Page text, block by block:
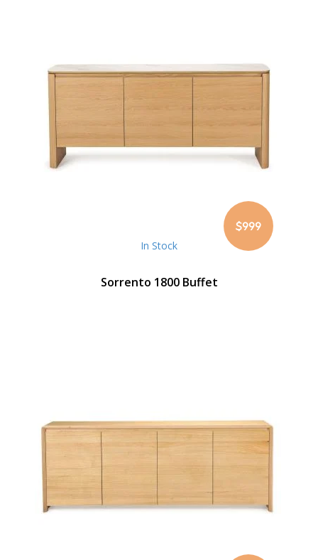
$999
In Stock
Sorrento 1800 Buffet